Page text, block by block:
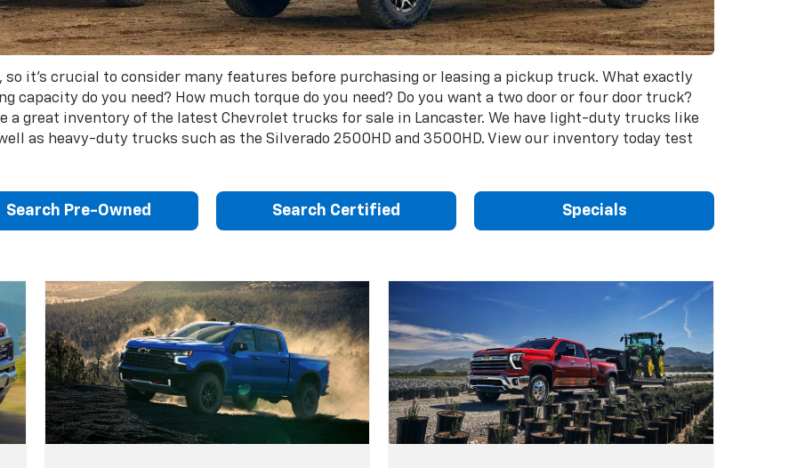
so it's crucial to consider many features before purchasing or leasing a pickup truck. What exactly
capacity do you need? How much torque do you need? Do you want a two door or four door truck?
a great inventory of the latest Chevrolet trucks for sale in Lancaster. We have light-duty trucks like
as heavy-duty trucks such as the Silverado 2500HD and 3500HD. View our inventory today test
Search Pre-Owned Search Certified Specials